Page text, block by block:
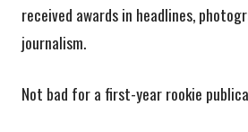
received awards in headlines,
journalism.
Not bad for a first-year rookie